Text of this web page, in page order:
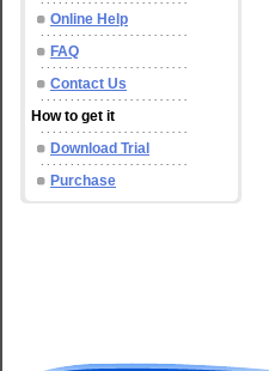
Online Help
FAQ
Contact Us
How to get it
Download Trial
Purchase